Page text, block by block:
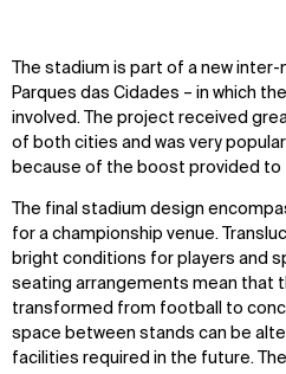
The stadium is part of a new
Parques das Cidades – in which
involved. The project received
of both cities and was very
because of the boost provided to
The final stadium design
for a championship venue.
bright conditions for players and
seating arrangements mean that
transformed from football to
space between stands can be
facilities required in the future.